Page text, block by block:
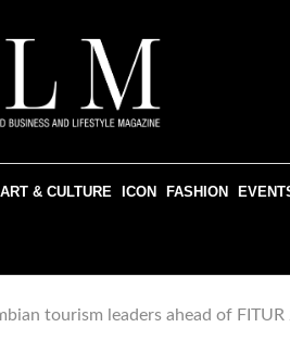
ART & CULTURE ICON FASHION
tourism leaders ahead of FITUR